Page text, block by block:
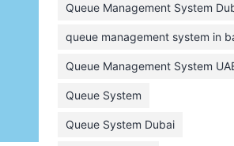
April 2022
March 2022
February 2022
January 2022
December 2021
Queue Management System
queue management system in
Queue Management System
Queue System
Queue System Dubai